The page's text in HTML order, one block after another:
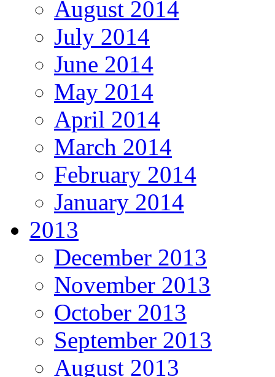
August 2014
July 2014
June 2014
May 2014
April 2014
March 2014
February 2014
January 2014
2013
December 2013
November 2013
October 2013
September 2013
August 2013